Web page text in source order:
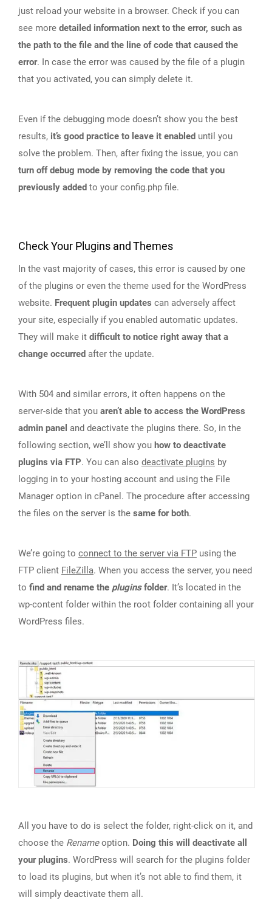
just reload your website in a browser. Check if you can
see more detailed information next to the error, such as
the path to the file and the line of code that caused the
error. In case the error was caused by the file of a plugin
that you activated, you can simply delete it.
Even if the debugging mode doesn’t show you the best
results, it’s good practice to leave it enabled until you
solve the problem. Then, after fixing the issue, you can
turn off debug mode by removing the code that you
previously added to your config.php file.
Check Your Plugins and Themes
In the vast majority of cases, this error is caused by one
of the plugins or even the theme used for the WordPress
website. Frequent plugin updates can adversely affect
your site, especially if you enabled automatic updates.
They will make it difficult to notice right away that a
change occurred after the update.
With 504 and similar errors, it often happens on the
server-side that you aren’t able to access the WordPress
admin panel and deactivate the plugins there. So, in the
following section, we’ll show you how to deactivate
plugins via FTP. You can also deactivate plugins by
logging in to your hosting account and using the File
Manager option in cPanel. The procedure after accessing
the files on the server is the same for both.
We’re going to connect to the server via FTP using the
FTP client FileZilla. When you access the server, you need
to find and rename the pluginsfolder. It’s located in the
wp-content folder within the root folder containing all your
WordPress files.
All you have to do is select the folder, right-click on it, and
choose the Renameoption. Doing this will deactivate all
your plugins. WordPress will search for the plugins folder
to load its plugins, but when it’s not able to find them, it
will simply deactivate them all.